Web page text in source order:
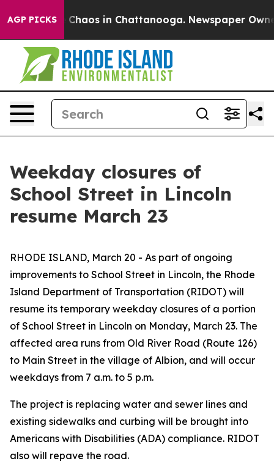
AGP PICKS
Collapse Chaos in Chattanooga. Newspaper
Weekday closures of
School Street in Lincoln
resume March 23
RHODE ISLAND, March 20 - As part of ongoing
improvements to School Street in Lincoln, the Rhode
Island Department of Transportation (RIDOT) will
resume its temporary weekday closures of a portion
of School Street in Lincoln on Monday, March 23. The
affected area runs from Old River Road (Route 126)
to Main Street in the village of Albion, and will occur
weekdays from 7 a.m. to 5 p.m.
The project is replacing water and sewer lines and
existing sidewalks and curbing will be brought into
Americans with Disabilities (ADA) compliance. RIDOT
also will repave the road.